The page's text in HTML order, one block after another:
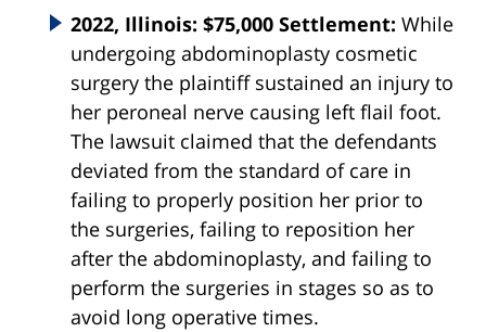
2022, Illinois: $75,000 Settlement: While
undergoing abdominoplasty cosmetic
surgery the plaintiff sustained an injury to
her peroneal nerve causing left flail foot.
The lawsuit claimed that the defendants
deviated from the standard of care in
failing to properly position her prior to
the surgeries, failing to reposition her
after the abdominoplasty, and failing to
perform the surgeries in stages so as to
avoid long operative times.